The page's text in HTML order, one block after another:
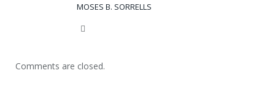
MOSES B. SORRELLS
Comments are closed.